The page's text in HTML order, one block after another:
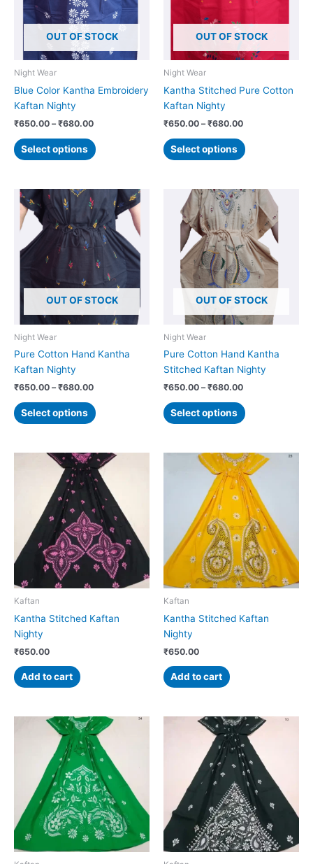
OUT OF STOCK
Night Wear
Blue Color Kantha Embroidery
Kaftan Nighty
₹650.00 – ₹680.00
Select options
The
options
may
be
on
OUT OF STOCK
Night Wear
Kantha Stitched Pure Cotton
Kaftan Nighty
₹650.00 – ₹680.00
Select options
The
options
may
be
on
OUT OF STOCK
Night Wear
Pure Cotton Hand Kantha
Kaftan Nighty
₹650.00 – ₹680.00
range:
₹650.00
through
₹680.00
Select options
This
product
has
multiple
variants.
The
options
may
on
OUT OF STOCK
Night Wear
Pure Cotton Hand Kantha
Stitched Kaftan Nighty
₹650.00 – ₹680.00
Price
range:
₹650.00
through
₹680.00
Select options
This
product
has
multiple
variants.
The
options
may
be
on
the
Kaftan
Kantha Stitched Kaftan
Nighty
₹650.00
Add to cart
Kaftan
Kantha Stitched Kaftan
Nighty
₹650.00
Add to cart